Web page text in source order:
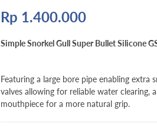
Rp 1.400.000
Simple Snorkel Gull Super Bullet Silicone
Featuring a large bore pipe enabling extra
valves allowing for reliable water clearing,
mouthpiece for a more natural grip.